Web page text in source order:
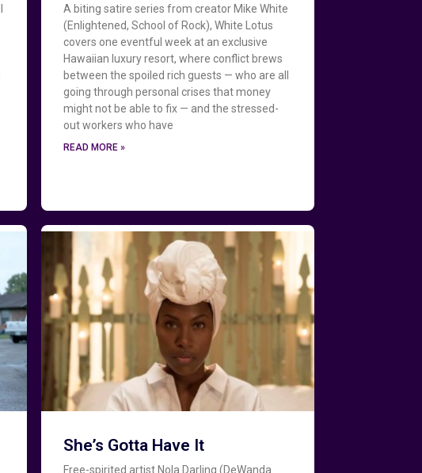
A biting satire series from creator Mike White
(Enlightened, School of Rock), White Lotus
covers one eventful week at an exclusive
Hawaiian luxury resort, where conflict brews
between the spoiled rich guests — who are all
going through personal crises that money
might not be able to fix — and the stressed-
out workers who have
READ MORE »
She’s Gotta Have It
Free-spirited artist Nola Darling (DeWanda